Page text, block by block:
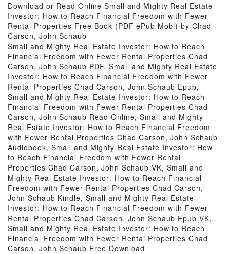
Download or Read Online Small and Mighty Real Estate
Investor: How to Reach Financial Freedom with Fewer
Rental Properties Free Book (PDF ePub Mobi) by Chad
Carson, John Schaub
Small and Mighty Real Estate Investor: How to Reach
Financial Freedom with Fewer Rental Properties Chad
Carson, John Schaub PDF, Small and Mighty Real Estate
Investor: How to Reach Financial Freedom with Fewer
Rental Properties Chad Carson, John Schaub Epub,
Small and Mighty Real Estate Investor: How to Reach
Financial Freedom with Fewer Rental Properties Chad
Carson, John Schaub Read Online, Small and Mighty
Real Estate Investor: How to Reach Financial Freedom
with Fewer Rental Properties Chad Carson, John Schaub
Audiobook, Small and Mighty Real Estate Investor: How
to Reach Financial Freedom with Fewer Rental
Properties Chad Carson, John Schaub VK, Small and
Mighty Real Estate Investor: How to Reach Financial
Freedom with Fewer Rental Properties Chad Carson,
John Schaub Kindle, Small and Mighty Real Estate
Investor: How to Reach Financial Freedom with Fewer
Rental Properties Chad Carson, John Schaub Epub VK,
Small and Mighty Real Estate Investor: How to Reach
Financial Freedom with Fewer Rental Properties Chad
Carson, John Schaub Free Download